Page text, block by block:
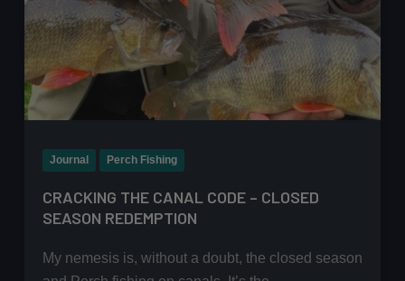
Journal Perch Fishing
CRACKING THE CANAL CODE – CLOSED
SEASON REDEMPTION
My nemesis is, without a doubt, the closed season